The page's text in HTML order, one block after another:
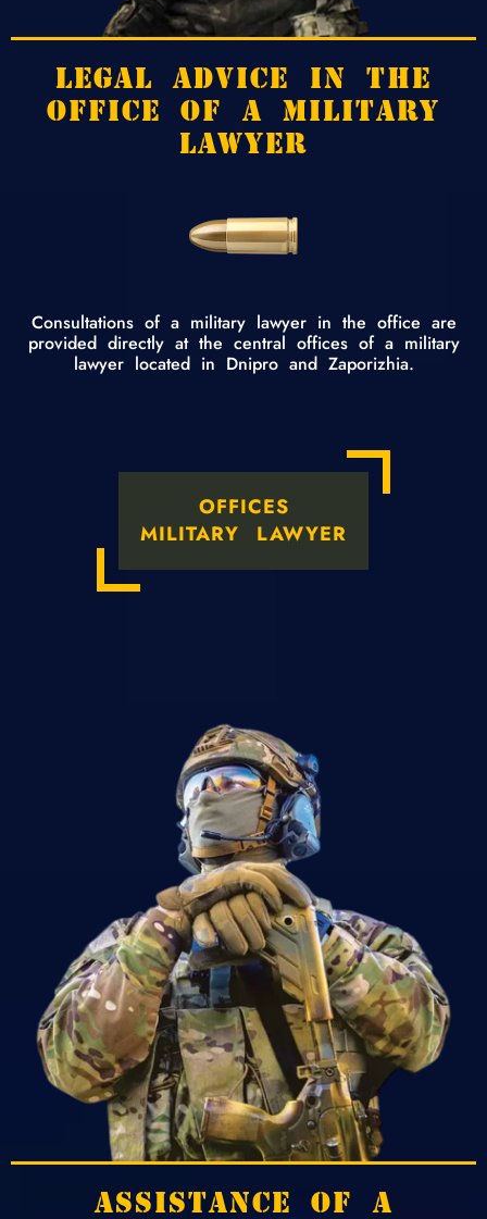
LEGAL ADVICE IN THE
OFFICE OF A MILITARY
LAWYER
Consultations of a military lawyer in the office are
provided directly at the central offices of a military
lawyer located in Dnipro and Zaporizhia.
OFFICES
MILITARY LAWYER
ASSISTANCE OF A